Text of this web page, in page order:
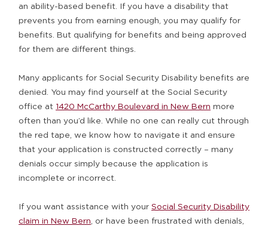
an ability-based benefit. If you have a disability that
prevents you from earning enough, you may qualify for
benefits. But qualifying for benefits and being approved
for them are different things.
Many applicants for Social Security Disability benefits are
denied. You may find yourself at the Social Security
office at 1420 McCarthy Boulevard in New Bern more
often than you’d like. While no one can really cut through
the red tape, we know how to navigate it and ensure
that your application is constructed correctly – many
denials occur simply because the application is
incomplete or incorrect.
If you want assistance with your Social Security Disability
claim in New Bern , or have been frustrated with denials,